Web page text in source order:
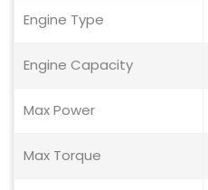
Engine Type
Engine Capacity
Max Power
Max Torque